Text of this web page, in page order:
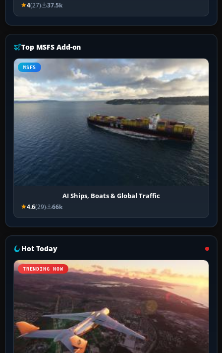
4(27) 37.5k
Top MSFS Add-on
MSFS
AI Ships, Boats & Global Traffic
4.6(29) 66k
Hot Today
TRENDING NOW